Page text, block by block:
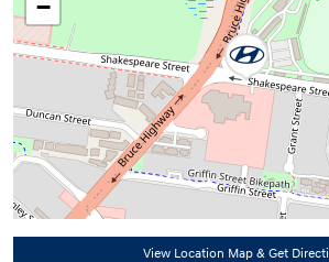
−
View Location Map & Get